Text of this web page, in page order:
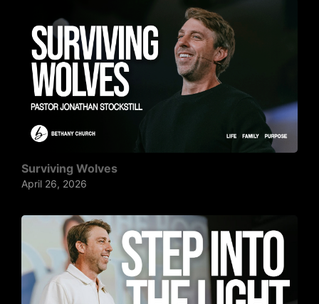
Surviving Wolves
April 26, 2026